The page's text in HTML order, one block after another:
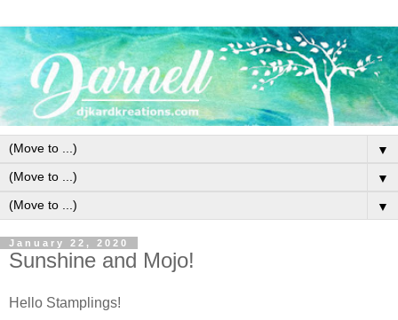
▼
▼
▼
January 22, 2020
Sunshine and Mojo!
Hello Stamplings!